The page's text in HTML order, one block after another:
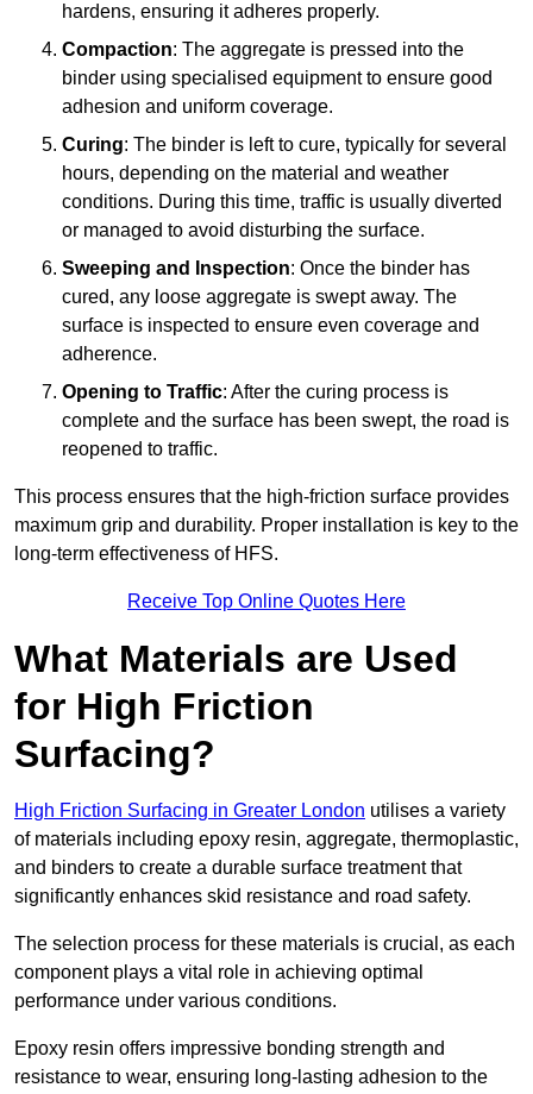
hardens, ensuring it adheres properly.
Compaction: The aggregate is pressed into the
binder using specialised equipment to ensure good
adhesion and uniform coverage.
Curing: The binder is left to cure, typically for several
hours, depending on the material and weather
conditions. During this time, traffic is usually diverted
or managed to avoid disturbing the surface.
Sweeping and Inspection: Once the binder has
cured, any loose aggregate is swept away. The
surface is inspected to ensure even coverage and
adherence.
Opening to Traffic: After the curing process is
complete and the surface has been swept, the road is
reopened to traffic.
This process ensures that the high-friction surface provides
maximum grip and durability. Proper installation is key to the
long-term effectiveness of HFS.
Receive Top Online Quotes Here
What Materials are Used
for High Friction
Surfacing?
High Friction Surfacing in Greater London utilises a variety
of materials including epoxy resin, aggregate, thermoplastic,
and binders to create a durable surface treatment that
significantly enhances skid resistance and road safety.
The selection process for these materials is crucial, as each
component plays a vital role in achieving optimal
performance under various conditions.
Epoxy resin offers impressive bonding strength and
resistance to wear, ensuring long-lasting adhesion to the